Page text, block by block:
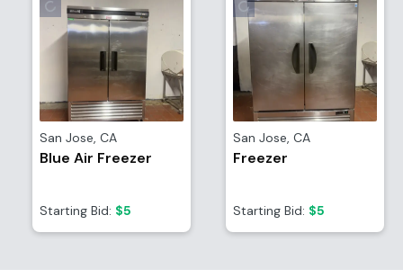
San Jose, CA
Blue Air Freezer
Starting Bid: $5
San Jose, CA
Freezer
Starting Bid: $5